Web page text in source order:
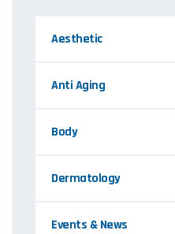
Aesthetic
Anti Aging
Body
Dermatology
Events & News